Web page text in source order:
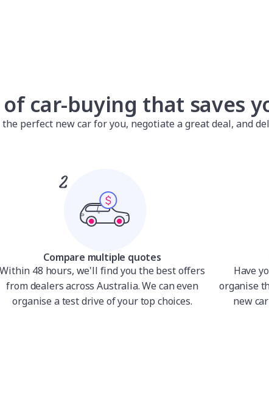
car-buying that saves
perfect new car for you, negotiate a great deal, and
Compare multiple quotes
Within 48 hours, we'll find you the best offers
from dealers across Australia. We can even
organise a test drive of your top choices.
Have
organise
new